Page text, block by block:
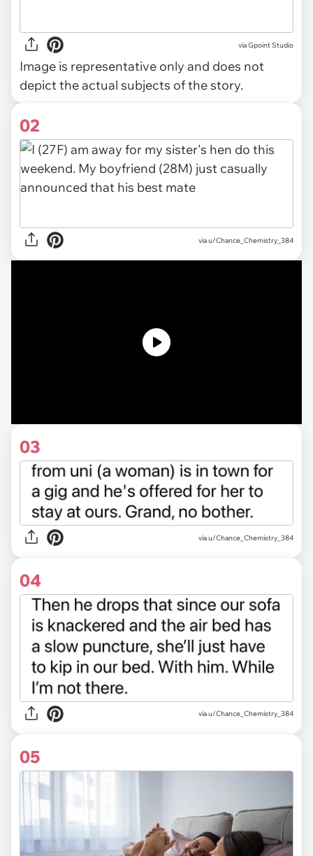
viaGpoint Studio
Image is representative only and does not
depict the actual subjects of the story.
02
viau/Chance_Chemistry_384
03
via u/Chance_Chemistry_384
04
via u/Chance_Chemistry_384
05